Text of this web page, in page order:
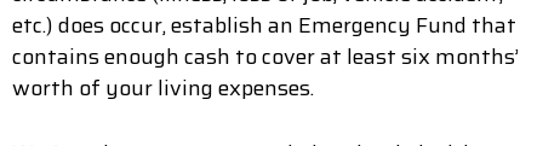
etc.) does occur, establish an Emergency Fund that
contains enough cash to cover at least six months’
worth of your living expenses.